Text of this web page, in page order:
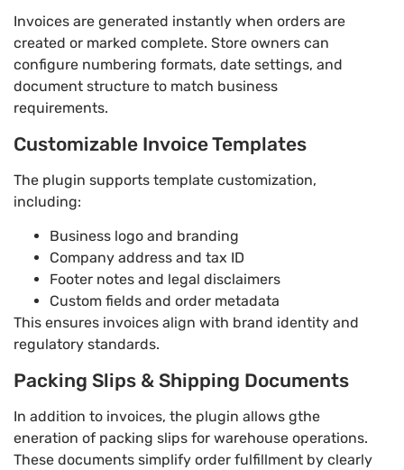
Invoices are generated instantly when orders are
created or marked complete. Store owners can
configure numbering formats, date settings, and
document structure to match business
requirements.
Customizable Invoice Templates
The plugin supports template customization,
including:
Business logo and branding
Company address and tax ID
Footer notes and legal disclaimers
Custom fields and order metadata
This ensures invoices align with brand identity and
regulatory standards.
Packing Slips & Shipping Documents
In addition to invoices, the plugin allows gthe
eneration of packing slips for warehouse operations.
These documents simplify order fulfillment by clearly